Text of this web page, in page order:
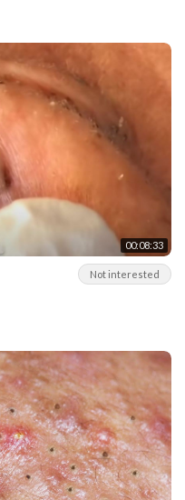
00:08:33
Not interested